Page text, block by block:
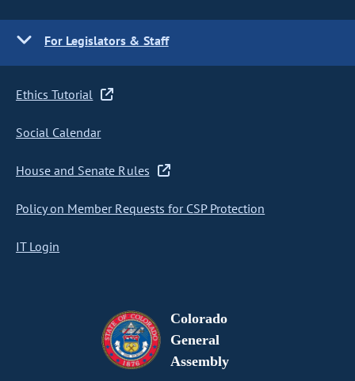
For Legislators & Staff
Ethics Tutorial
Social Calendar
House and Senate Rules
Policy on Member Requests for CSP Protection
IT Login
Colorado
General
Assembly